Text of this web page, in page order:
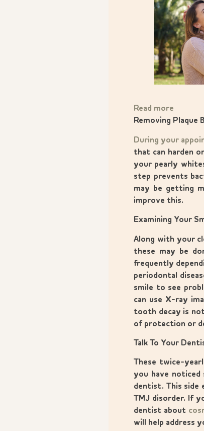
Read more
Removing Plaque
During your
that can harden
your pearly
step prevents
may be getting
improve this.
Examining Your
Along with your
these may be
frequently
periodontal
smile to see
can use X-ray
tooth decay is
of protection or
Talk To Your
These twice-
you have noticed
dentist. This side
TMJ disorder. If
dentist about
will help address